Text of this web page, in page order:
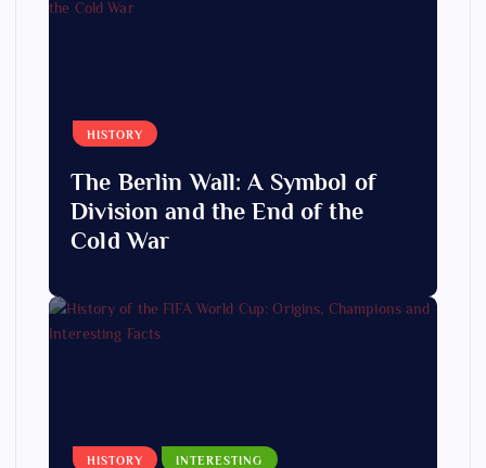
HISTORY
The Berlin Wall: A Symbol of
Division and the End of the
Cold War
HISTORY INTERESTING